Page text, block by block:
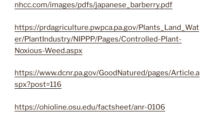
nhcc.com/images/pdfs/japanese_barberry.pdf
https://prdagriculture.pwpca.pa.gov/Plants_Land_Wat
er/PlantIndustry/NIPPP/Pages/Controlled-Plant-
Noxious-Weed.aspx
https://www.dcnr.pa.gov/GoodNatured/pages/Article.a
spx?post=116
https://ohioline.osu.edu/factsheet/anr-0106